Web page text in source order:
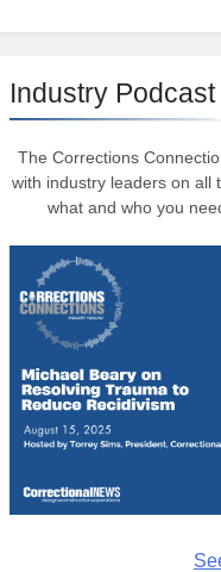
Industry Podcast
The Corrections
with industry leaders on all
what and who you